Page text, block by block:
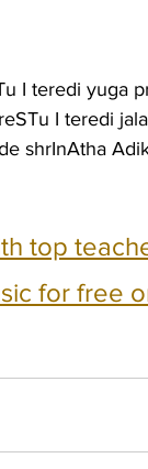
I teredi yuga
I teredi
shrInAtha
top
for free